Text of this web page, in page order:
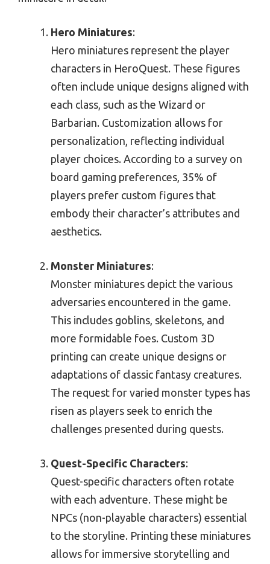
Hero Miniatures:
Hero miniatures represent the player
characters in HeroQuest. These figures
often include unique designs aligned with
each class, such as the Wizard or
Barbarian. Customization allows for
personalization, reflecting individual
player choices. According to a survey on
board gaming preferences, 35% of
players prefer custom figures that
embody their character’s attributes and
aesthetics.
Monster Miniatures:
Monster miniatures depict the various
adversaries encountered in the game.
This includes goblins, skeletons, and
more formidable foes. Custom 3D
printing can create unique designs or
adaptations of classic fantasy creatures.
The request for varied monster types has
risen as players seek to enrich the
challenges presented during quests.
Quest-Specific Characters:
Quest-specific characters often rotate
with each adventure. These might be
NPCs (non-playable characters) essential
to the storyline. Printing these miniatures
allows for immersive storytelling and